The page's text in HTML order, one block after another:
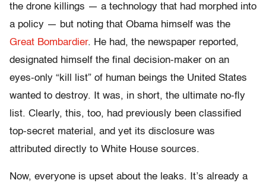
the drone killings — a technology that had morphed into
a policy — but noting that Obama himself was the
Great Bombardier. He had, the newspaper reported,
designated himself the final decision-maker on an
eyes-only “kill list” of human beings the United States
wanted to destroy. It was, in short, the ultimate no-fly
list. Clearly, this, too, had previously been classified
top-secret material, and yet its disclosure was
attributed directly to White House sources.
Now, everyone is upset about the leaks. It’s already a